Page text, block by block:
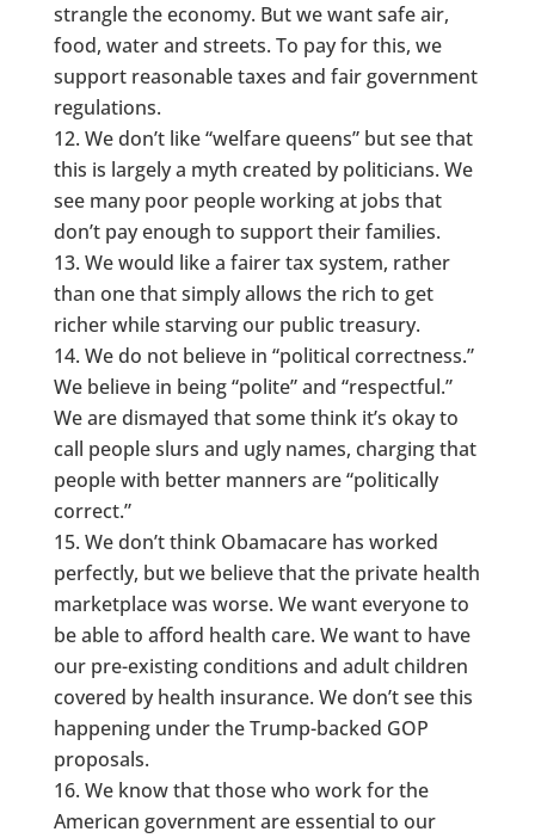
strangle the economy. But we want safe air,
food, water and streets. To pay for this, we
support reasonable taxes and fair government
regulations.
We don’t like “welfare queens” but see that
this is largely a myth created by politicians. We
see many poor people working at jobs that
don’t pay enough to support their families.
We would like a fairer tax system, rather
than one that simply allows the rich to get
richer while starving our public treasury.
We do not believe in “political correctness.”
We believe in being “polite” and “respectful.”
We are dismayed that some think it’s okay to
call people slurs and ugly names, charging that
people with better manners are “politically
correct.”
We don’t think Obamacare has worked
perfectly, but we believe that the private health
marketplace was worse. We want everyone to
be able to afford health care. We want to have
our pre-existing conditions and adult children
covered by health insurance. We don’t see this
happening under the Trump-backed GOP
proposals.
We know that those who work for the
American government are essential to our